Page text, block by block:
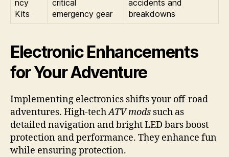
ncy
Kits
critical
emergency gear
accidents and
breakdowns
Electronic Enhancements
for Your Adventure
Implementing electronics shifts your off-road
adventures. High-techATV mods such as
detailed navigation and bright LED bars boost
protection and performance. They enhance fun
while ensuring protection.